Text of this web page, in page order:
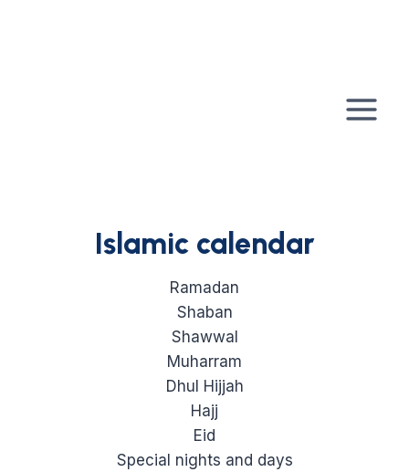
Islamic calendar
Ramadan
Shaban
Shawwal
Muharram
Dhul Hijjah
Hajj
Eid
Special nights and days